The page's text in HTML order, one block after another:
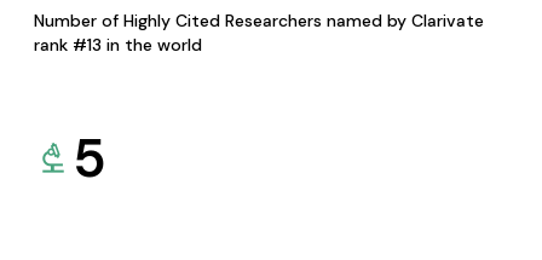
Number of Highly Cited Researchers named by Clarivate
rank #13 in the world
5